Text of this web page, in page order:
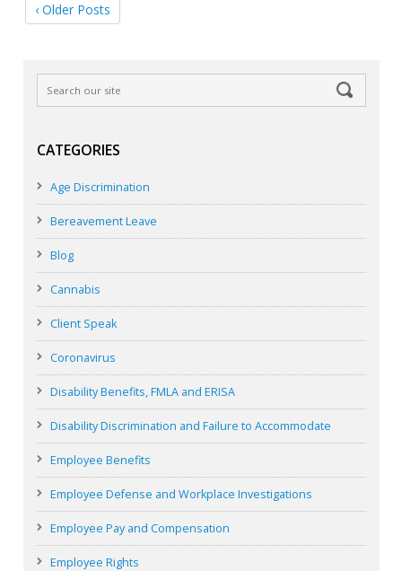
‹ Older Posts
CATEGORIES
Age Discrimination
Bereavement Leave
Blog
Cannabis
Client Speak
Coronavirus
Disability Benefits, FMLA and ERISA
Disability Discrimination and Failure to Accommodate
Employee Benefits
Employee Defense and Workplace Investigations
Employee Pay and Compensation
Employee Rights